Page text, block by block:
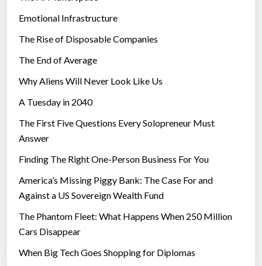
Emotional Infrastructure
The Rise of Disposable Companies
The End of Average
Why Aliens Will Never Look Like Us
A Tuesday in 2040
The First Five Questions Every Solopreneur Must
Answer
Finding The Right One-Person Business For You
America’s Missing Piggy Bank: The Case For and
Against a US Sovereign Wealth Fund
The Phantom Fleet: What Happens When 250 Million
Cars Disappear
When Big Tech Goes Shopping for Diplomas